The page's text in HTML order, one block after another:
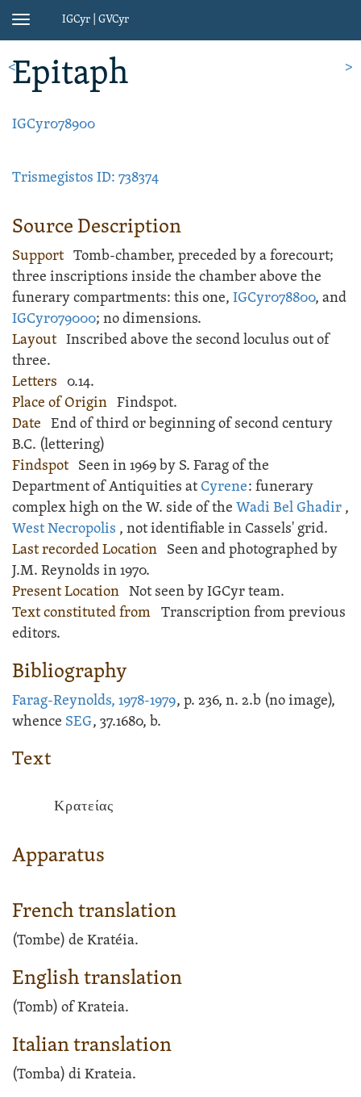
Toggle
IGCyr | GVCyr
Epitaph
IGCyr078900
Trismegistos ID: 738374
Source Description
Support Tomb-chamber, preceded by a forecourt;
three inscriptions inside the chamber above the
funerary compartments: this one, IGCyr078800, and
IGCyr079000; no dimensions.
Layout Inscribedabove the second loculus out of
three.
Letters 0.14.
Place of Origin Findspot.
Date End of third or beginning of second century
B.C. (lettering)
Findspot Seen in 1969 by S. Farag of the
Department of Antiquities atCyrene: funerary
complex high on the W. side of the Wadi Bel Ghadir ,
West Necropolis , not identifiable in Cassels' grid.
Last recorded Location Seen and photographed by
J.M. Reynolds in 1970.
Present Location Not seen by IGCyr team.
Text constituted from Transcription from previous
editors.
Bibliography
Farag-Reynolds, 1978-1979, p. 236, n. 2.b (no image),
whence SEG, 37.1680, b.
Text
Κρατείας
Apparatus
French translation
(Tombe) de Kratéia.
English translation
(Tomb) of Krateia.
Italian translation
(Tomba) di Krateia.
< >